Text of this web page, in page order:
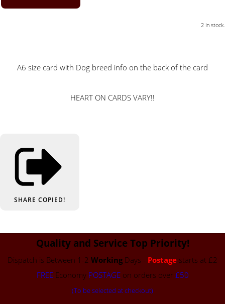
2 in stock.
A6 size card with Dog breed info on the back of the card
HEART ON CARDS VARY!!
SHARE COPIED!
Quality and Service Top Priority!
Dispatch is Between 1-2 Working Days - Postage starts at £2
FREEEconomy POSTAGEon orders over £50
(To be selected at checkout)